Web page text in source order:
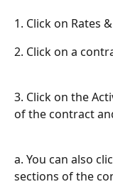
1. Click on Rates
2. Click on a
3. Click on the
of the contract
a. You can also
sections of the